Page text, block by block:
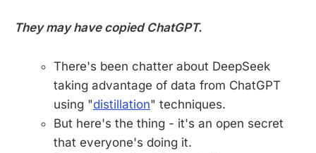
They may have copied ChatGPT.
There's been chatter about DeepSeek
taking advantage of data from ChatGPT
using "distillation" techniques.
But here's the thing - it's an open secret
that everyone's doing it.